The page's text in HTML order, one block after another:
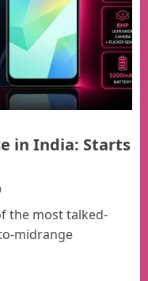
in India: Starts
the most talked-
midrange